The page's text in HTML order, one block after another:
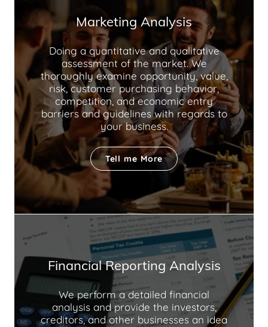
Marketing Analysis
Doing a quantitative and qualitative
assessment of the market. We
thoroughly examine opportunity, value,
risk, customer purchasing behavior,
competition, and economic entry
barriers and guidelines with regards to
your business.
Tell me More
Financial Reporting Analysis
We perform a detailed financial
analysis and provide the investors,
creditors, and other businesses an idea